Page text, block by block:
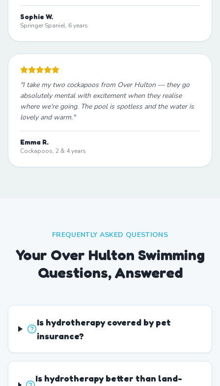
Sophie W.
Springer Spaniel, 6 years
"I take my two cockapoos from Over Hulton — they go
absolutely mental with excitement when they realise
where we're going. The pool is spotless and the water is
lovely and warm."
Emma R.
Cockapoos, 2 & 4 years
FREQUENTLY ASKED QUESTIONS
Your Over Hulton Swimming
Questions, Answered
Is hydrotherapy covered by pet
insurance?
Is hydrotherapy better than land-